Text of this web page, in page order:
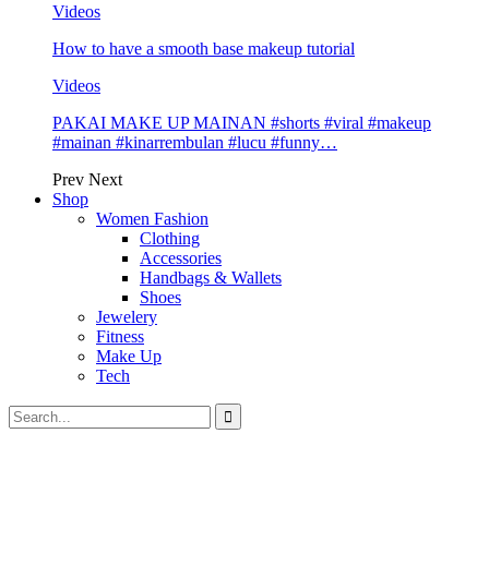
Videos
How to have a smooth base makeup tutorial
Videos
PAKAI MAKE UP MAINAN #shorts #viral #makeup
#mainan #kinarrembulan #lucu #funny…
Prev Next
Shop
Women Fashion
Clothing
Accessories
Handbags & Wallets
Shoes
Jewelery
Fitness
Make Up
Tech